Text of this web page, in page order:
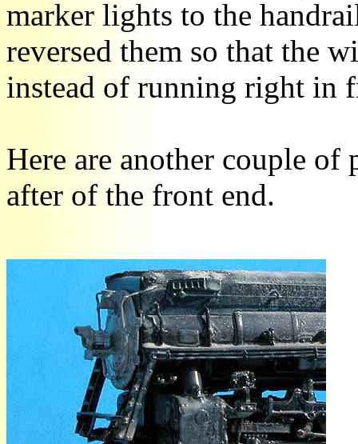
marker lights to the
reversed them so that the
instead of running right in
Here are another couple of
after of the front end.